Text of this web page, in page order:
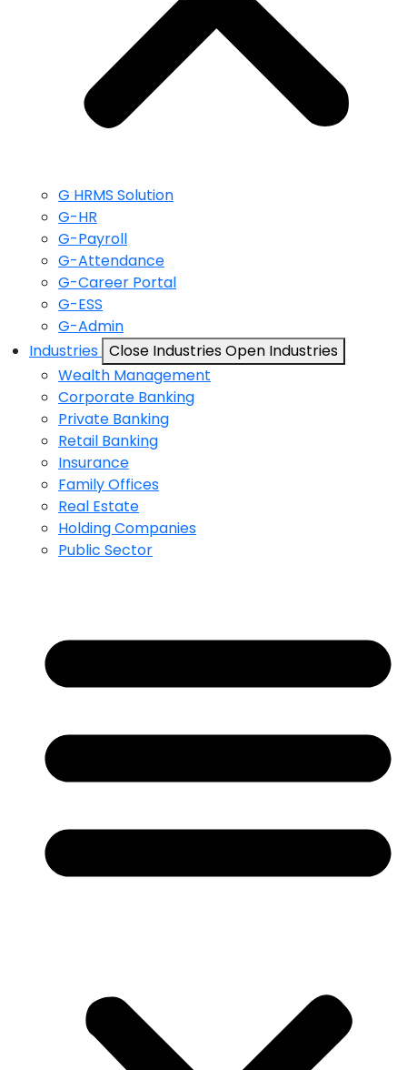
G HRMS Solution
G-HR
G-Payroll
G-Attendance
G-Career Portal
G-ESS
G-Admin
Industries Close IndustriesOpen Industries
Wealth Management
Corporate Banking
Private Banking
Retail Banking
Insurance
Family Offices
Real Estate
Holding Companies
Public Sector